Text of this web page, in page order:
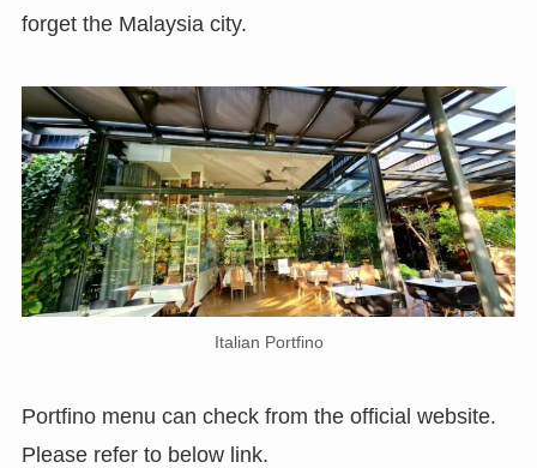
forget the Malaysia city.
Italian Portfino
Portfino menu can check from the official website.
Please refer to below link.